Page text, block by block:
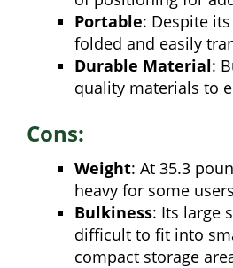
Portable: Despite
folded and easily
Durable Material:
quality materials to
Cons:
Weight: At 35.3
heavy for some
Bulkiness: Its large
difficult to fit into
compact storage